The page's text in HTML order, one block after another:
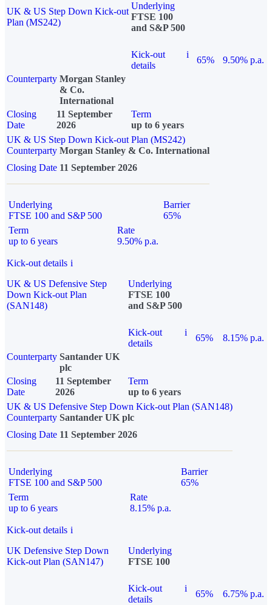
UK & US Step Down Kick-out
Plan (MS242)
Underlying
FTSE 100
and S&P 500
Kick-out
details
i
65%
9.50% p.a.
Counterparty Morgan Stanley
& Co.
International
Closing
Date
11 September
2026
Term
up to 6 years
UK & US Step Down Kick-out Plan (MS242)
Counterparty Morgan Stanley & Co. International
Closing Date 11 September 2026
Underlying
FTSE 100 and S&P 500
Barrier
65%
Term
up to 6 years
Rate
9.50% p.a.
Kick-out details i
UK & US Defensive Step
Down Kick-out Plan
(SAN148)
Underlying
FTSE 100
and S&P 500
Kick-out
details
i
65%
8.15% p.a.
Counterparty Santander UK
plc
Closing
Date
11 September
2026
Term
up to 6 years
UK & US Defensive Step Down Kick-out Plan (SAN148)
Counterparty Santander UK plc
Closing Date 11 September 2026
Underlying
FTSE 100 and S&P 500
Barrier
65%
Term
up to 6 years
Rate
8.15% p.a.
Kick-out details i
UK Defensive Step Down
Kick-out Plan (SAN147)
Underlying
FTSE 100
Kick-out
details
i
65% 6.75% p.a.